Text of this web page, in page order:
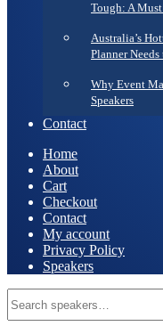
Tough: A
Australia’s
Planner
Why Event
Speakers
Contact
Home
About
Cart
Checkout
Contact
My account
Privacy Policy
Speakers